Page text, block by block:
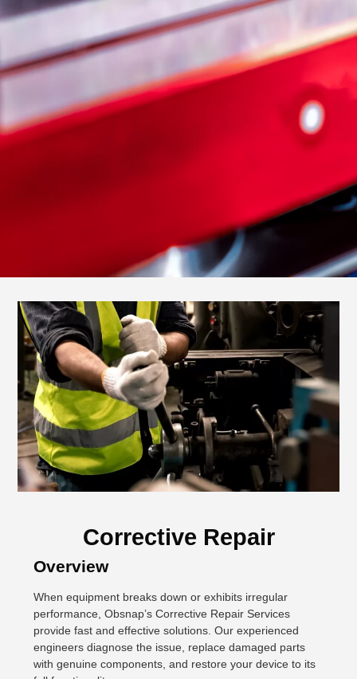
Corrective Repair
Overview
When equipment breaks down or exhibits irregular
performance, Obsnap’s Corrective Repair Services
provide fast and effective solutions. Our experienced
engineers diagnose the issue, replace damaged parts
with genuine components, and restore your device to its